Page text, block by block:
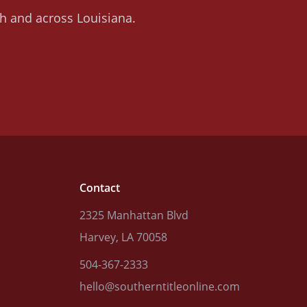
and across Louisiana.
Contact
2325 Manhattan Blvd
Harvey, LA 70058
504-367-2333
hello@southerntitleonline.com